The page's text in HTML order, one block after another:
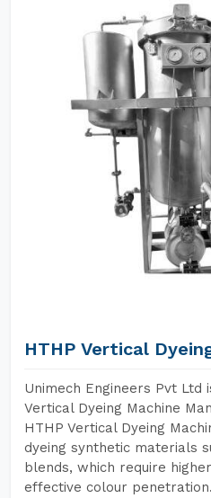
HTHP Vertical
Unimech Engineers Pvt Ltd
Vertical Dyeing Machine
HTHP Vertical Dyeing
dyeing synthetic materials
blends, which require
effective colour